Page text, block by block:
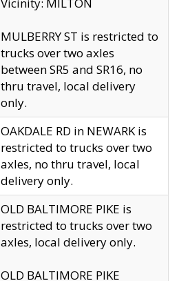
MULBERRY ST is restricted to
trucks over two axles
between SR5 and SR16, no
thru travel, local delivery
only.
OAKDALE RD in NEWARK is
restricted to trucks over two
axles, no thru travel, local
delivery only.
OLD BALTIMORE PIKE is
restricted to trucks over two
axles, local delivery only.
OLD BALTIMORE PIKE